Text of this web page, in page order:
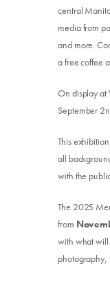
central
media from
and more.
a free coffee
On display at
September
This
all
with the
The 2025
from
with what will
photography,